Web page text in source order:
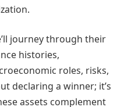
journey through their
histories,
roles, risks,
declaring a winner; it’s
assets complement